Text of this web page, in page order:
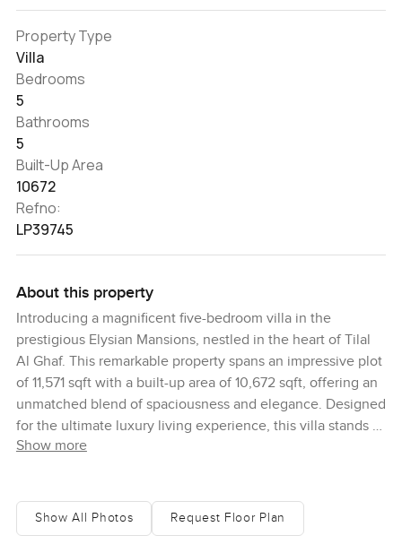
Property Type
Villa
Bedrooms
5
Bathrooms
5
Built-Up Area
10672
Refno:
LP39745
About this property
Introducing a magnificent five-bedroom villa in the
prestigious Elysian Mansions, nestled in the heart of Tilal
Al Ghaf. This remarkable property spans an impressive plot
of 11,571 sqft with a built-up area of 10,672 sqft, offering an
unmatched blend of spaciousness and elegance. Designed
for the ultimate luxury living experience, this villa stands as
a timeless masterpiece, featuring breathtaking views of a
luxury and comfort. The villa boasts five exquisitely
designed bedrooms, a state-of-the-art gourmet kitchen, a
Show more
Show All Photos Request Floor Plan